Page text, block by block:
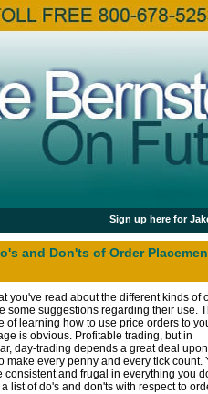
Sign up here for
and Don'ts of Order
you've read about the different kinds of
some suggestions regarding their use.
of learning how to use price orders to
is obvious. Profitable trading, but in
day-trading depends a great deal
make every penny and every tick count.
consistent and frugal in everything you
a list of do's and don'ts with respect to